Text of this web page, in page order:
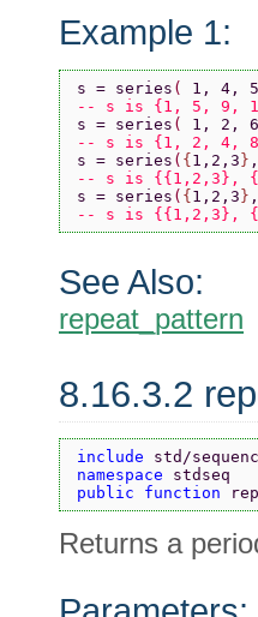
Example 1:
s = series ( 1, 4, 5
-- s is {1, 5, 9,
s = series ( 1, 2,
-- s is {1, 2, 4,
s = series ( { 1,2,3 }
-- s is {{1,2,3},
s = series ( { 1,2,3 }
-- s is {{1,2,3},
See Also:
repeat_pattern
8.16.3.2
include std/
namespace stdseq
public function
Returns a